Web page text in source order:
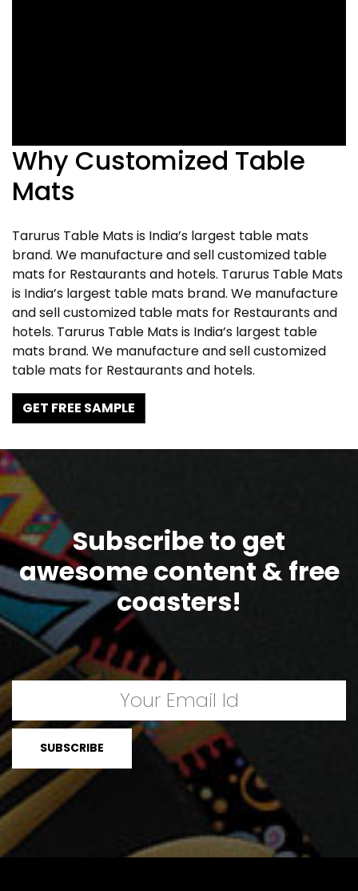
Why Customized Table
Mats
Tarurus Table Mats is India’s largest table mats
brand. We manufacture and sell customized table
mats for Restaurants and hotels. Tarurus Table Mats
is India’s largest table mats brand. We manufacture
and sell customized table mats for Restaurants and
hotels. Tarurus Table Mats is India’s largest table
mats brand. We manufacture and sell customized
table mats for Restaurants and hotels.
GET FREE SAMPLE
Subscribe to get
awesome content & free
coasters!